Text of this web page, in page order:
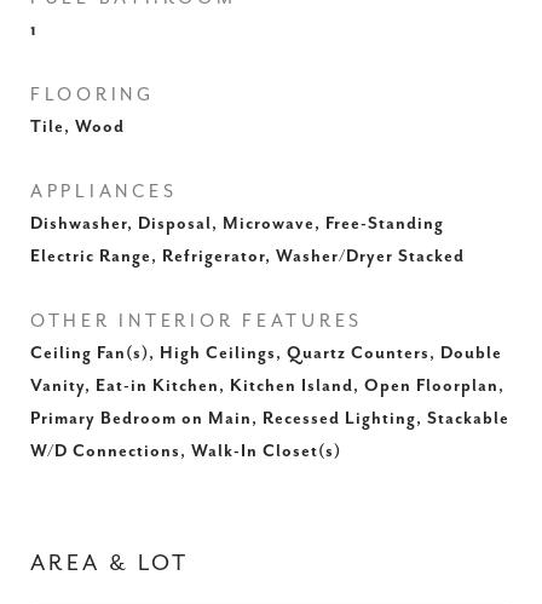
1
FLOORING
Tile, Wood
APPLIANCES
Dishwasher, Disposal, Microwave, Free-Standing
Electric Range, Refrigerator, Washer/Dryer Stacked
OTHER INTERIOR FEATURES
Ceiling Fan(s), High Ceilings, Quartz Counters, Double
Vanity, Eat-in Kitchen, Kitchen Island, Open Floorplan,
Primary Bedroom on Main, Recessed Lighting, Stackable
W/D Connections, Walk-In Closet(s)
AREA & LOT